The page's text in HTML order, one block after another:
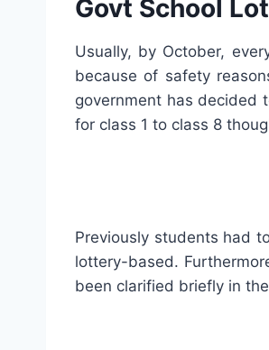
Govt School
Usually, by October,
because of safety
government has decided
for class 1 to class 8
Previously students had
lottery-based.
been clarified briefly in